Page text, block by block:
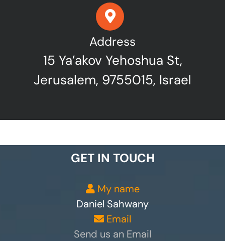
Address
15 Ya’akov Yehoshua St,
Jerusalem, 9755015, Israel
GET IN TOUCH
My name
Daniel Sahwany
Email
Send us an Email